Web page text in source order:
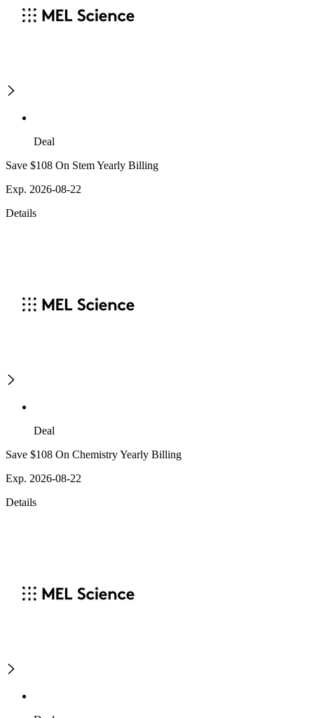
Deal
Save $108 On Stem Yearly Billing
Exp. 2026-08-22
Details
Deal
Save $108 On Chemistry Yearly Billing
Exp. 2026-08-22
Details